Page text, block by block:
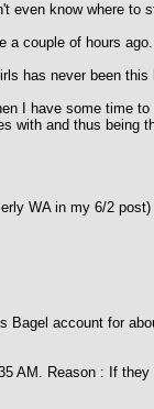
even know where to
a couple of hours
has never been this
I have some time
with and thus being
WA in my 6/2 post)
Bagel account for
AM. Reason : If